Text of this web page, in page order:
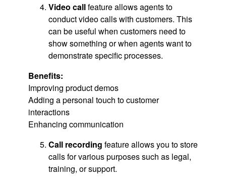
Video callfeature allows agents to
conduct video calls with customers. This
can be useful when customers need to
show something or when agents want to
demonstrate specific processes.
Benefits:
Improving product demos
Adding a personal touch to customer
interactions
Enhancing communication
Call recording feature allows you to store
calls for various purposes such as legal,
training, or support.